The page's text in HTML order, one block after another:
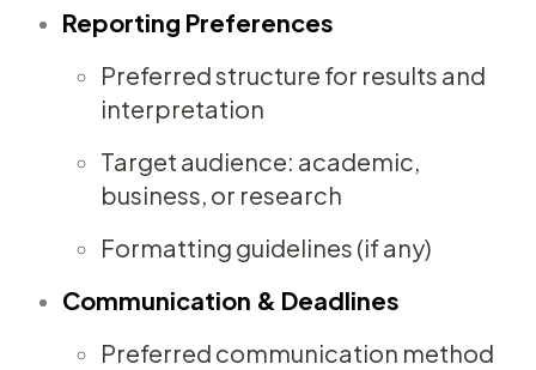
Reporting Preferences
Preferred structure for results and
interpretation
Target audience: academic,
business, or research
Formatting guidelines (if any)
Communication & Deadlines
Preferred communication method